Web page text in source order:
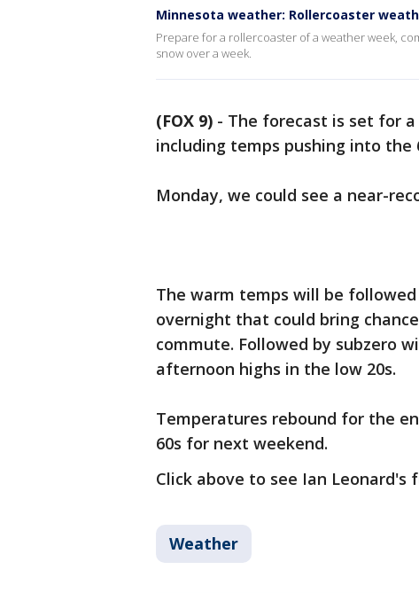
Minnesota weather: Rollercoaster
Prepare for a rollercoaster of a weather week,
snow over a week.
(FOX 9) - The forecast is set for
including temps pushing into
Monday, we could see a near-
The warm temps will be
overnight that could bring
commute. Followed by subzero
afternoon highs in the low 20s.
Temperatures rebound for the
60s for next weekend.
Click above to see Ian Leonard's
Weather